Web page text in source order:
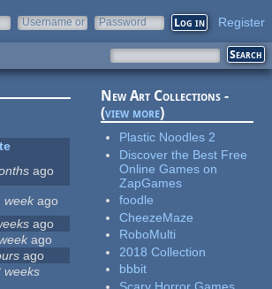
Username or
Password Register
ago
week ago
ago
ago
ago
weeks
New Art Collections -
(view more)
Plastic Noodles 2
Discover the Best Free
Online Games on
ZapGames
foodle
CheezeMaze
RoboMulti
2018 Collection
bbbit